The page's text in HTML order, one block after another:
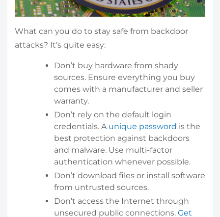
What can you do to stay safe from backdoor
attacks? It’s quite easy:
Don’t buy hardware from shady
sources. Ensure everything you buy
comes with a manufacturer and seller
warranty.
Don’t rely on the default login
credentials. A unique password is the
best protection against backdoors
and malware. Use multi-factor
authentication whenever possible.
Don’t download files or install software
from untrusted sources.
Don’t access the Internet through
unsecured public connections. Get